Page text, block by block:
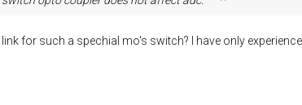
for such a spechial mo's switch? I have only